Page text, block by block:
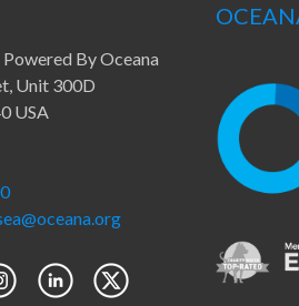
By Oceana
Unit 300D
USA